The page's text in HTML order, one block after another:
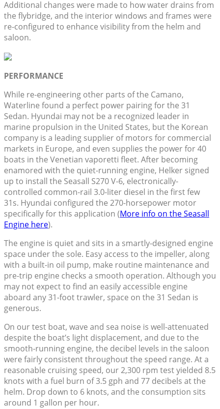
Additional changes were made to how water drains from
the flybridge, and the interior windows and frames were
re-configured to enhance visibility from the helm and
saloon.
PERFORMANCE
While re-engineering other parts of the Camano,
Waterline found a perfect power pairing for the 31
Sedan. Hyundai may not be a recognized leader in
marine propulsion in the United States, but the Korean
company is a leading supplier of motors for commercial
markets in Europe, and even supplies the power for 40
boats in the Venetian vaporetti fleet. After becoming
enamored with the quiet-running engine, Helker signed
up to install the Seasall S270 V-6, electronically-
controlled common-rail 3.0-liter diesel in the first few
31s. Hyundai configured the 270-horsepower motor
specifically for this application (More info on the Seasall
Engine here).
The engine is quiet and sits in a smartly-designed engine
space under the sole. Easy access to the impeller, along
with a built-in oil pump, make routine maintenance and
pre-trip engine checks a smooth operation. Although you
may not expect to find an easily accessible engine
aboard any 31-foot trawler, space on the 31 Sedan is
generous.
On our test boat, wave and sea noise is well-attenuated
despite the boat’s light displacement, and due to the
smooth-running engine, the decibel levels in the saloon
were fairly consistent throughout the speed range. At a
reasonable cruising speed, our 2,300 rpm test yielded 8.5
knots with a fuel burn of 3.5 gph and 77 decibels at the
helm. Drop down to 6 knots, and the consumption sits
around 1 gallon per hour.